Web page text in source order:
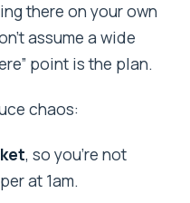
there on your own
assume a wide
point is the plan.
chaos:
, so you’re not
at 1am.